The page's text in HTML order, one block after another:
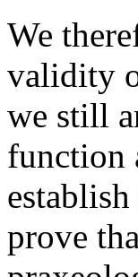
We
validity
we still
function
prove